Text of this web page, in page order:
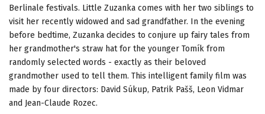
Berlinale festivals. Little Zuzanka comes with her two siblings to
visit her recently widowed and sad grandfather. In the evening
before bedtime, Zuzanka decides to conjure up fairy tales from
her grandmother's straw hat for the younger Tomík from
randomly selected words - exactly as their beloved
grandmother used to tell them. This intelligent family film was
made by four directors: David Súkup, Patrik Pašš, Leon Vidmar
and Jean-Claude Rozec.